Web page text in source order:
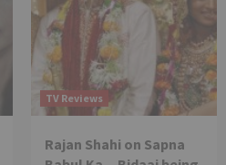
TV Reviews
Rajan Shahi on Sapna